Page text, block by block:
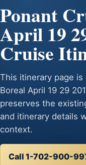
Ponant
April 19
Cruise
This itinerary page is
Boreal April 19 29
preserves the
and itinerary details
context.
Call 1-702-900-